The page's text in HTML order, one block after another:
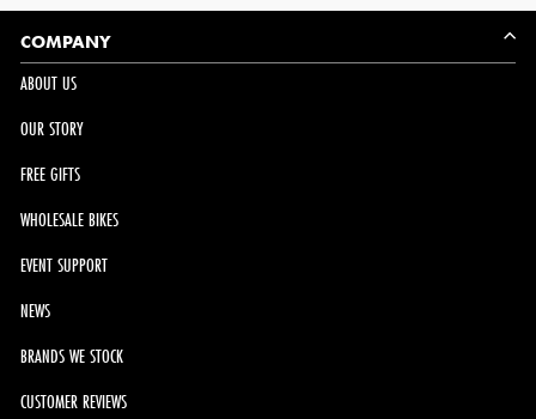
Okendo
COMPANY
ABOUT US
OUR STORY
FREE GIFTS
WHOLESALE BIKES
EVENT SUPPORT
NEWS
BRANDS WE STOCK
CUSTOMER REVIEWS